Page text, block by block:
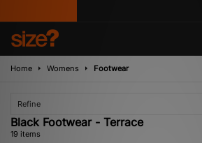
Home Womens Footwear
Refine
Black Footwear - Terrace
19 items